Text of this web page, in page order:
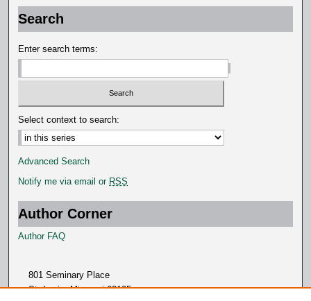
s
Search
Enter search terms:
Select context to search:
Advanced Search
Notify me via email or RSS
Author Corner
Author FAQ
801 Seminary Place
St. Louis, Missouri 63105